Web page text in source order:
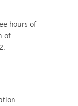
hours of
of